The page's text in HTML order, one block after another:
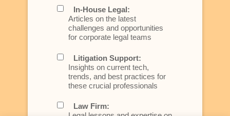
In-House Legal:
Articles on the latest
challenges and opportunities
for corporate legal teams
Litigation Support:
Insights on current tech,
trends, and best practices for
these crucial professionals
Law Firm: